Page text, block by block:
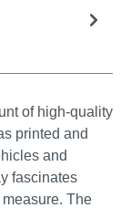
of high-quality
printed and
and
fascinates
The